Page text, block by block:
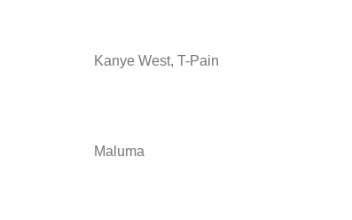
Kanye West, T-Pain
Maluma